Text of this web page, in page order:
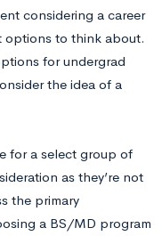
considering a career
options to think about.
for undergrad
the idea of a
for a select group of
as they’re not
the primary
a BS/MD program